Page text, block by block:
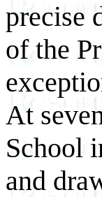
precise
of the
At
School
and